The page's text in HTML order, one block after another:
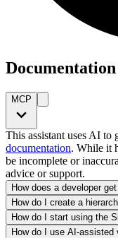
MCP
This assistant uses AI to
documentation. While it
be incomplete or
advice or support.
How does a developer
How do I create a
How do I start using the
How do I use AI-assisted